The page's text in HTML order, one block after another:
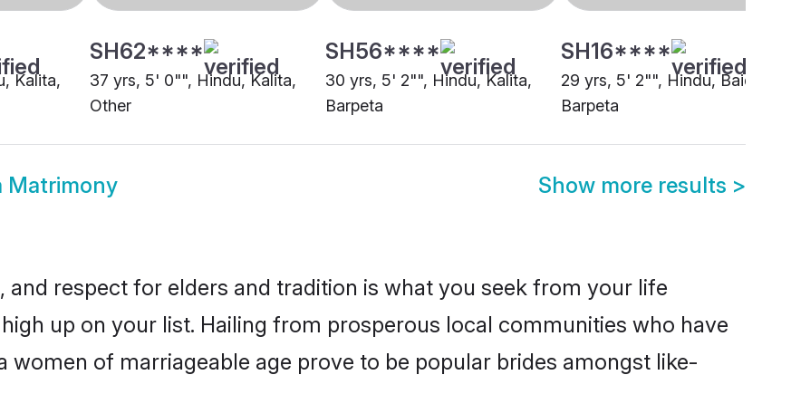
Kalita,
SH62****
37 yrs, 5' 0"", Hindu, Kalita,
Other
SH56****
30 yrs, 5' 2"", Hindu, Kalita,
Barpeta
SH16****
29 yrs, 5' 2"", Hindu, Baidya,
Barpeta
Matrimony Show more results >
and respect for elders and tradition is what you seek from your life
up on your list. Hailing from prosperous local communities who have
of marriageable age prove to be popular brides amongst like-